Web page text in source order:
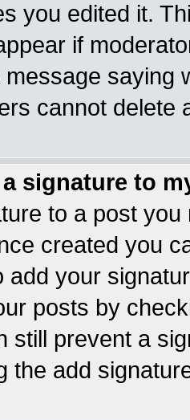
you edited it.
if
saying
cannot delete
signature to
to a post
created you
add your
posts by
still prevent a
the add